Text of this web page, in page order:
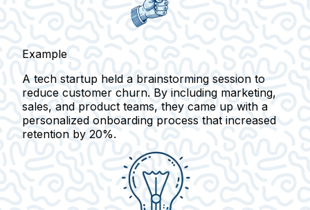
Example
A tech startup held a brainstorming session to
reduce customer churn. By including marketing,
sales, and product teams, they came up with a
personalized onboarding process that increased
retention by 20%.